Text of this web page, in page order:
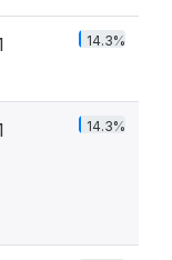
14.3%
14.3%